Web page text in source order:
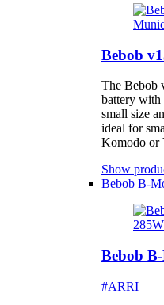
Bebob
The Bebob
battery with
small size
ideal for
Komodo or
Show
Bebob B-
Bebob
#ARRI